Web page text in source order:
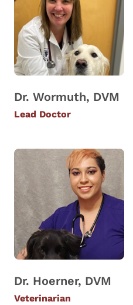
Dr. Wormuth, DVM
Lead Doctor
Dr. Hoerner, DVM
Veterinarian